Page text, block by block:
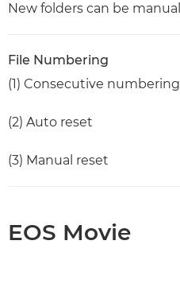
New folders can be
File Numbering
(1) Consecutive numbering
(2) Auto reset
(3) Manual reset
EOS Movie